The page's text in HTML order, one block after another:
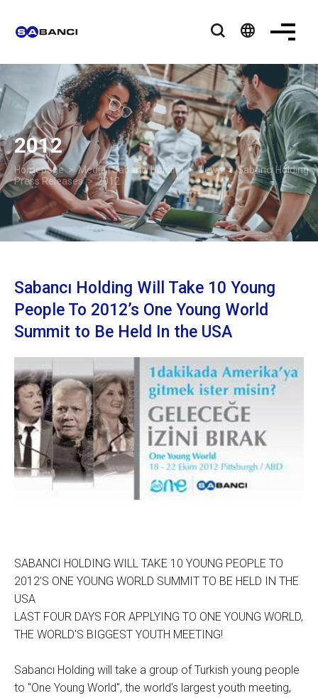
language
2012
Homepage>Media | Sabancı Holding>News>Sabancı Holding
Press Releases> 2012
Sabancı Holding Will Take 10 Young
People To 2012’s One Young World
Summit to Be Held In the USA
SABANCI HOLDING WILL TAKE 10 YOUNG PEOPLE TO
2012’S ONE YOUNG WORLD SUMMIT TO BE HELD IN THE
USA
LAST FOUR DAYS FOR APPLYING TO ONE YOUNG WORLD,
THE WORLD'S BIGGEST YOUTH MEETING!
Sabancı Holding will take a group of Turkish young people
to "One Young World", the world's largest youth meeting,